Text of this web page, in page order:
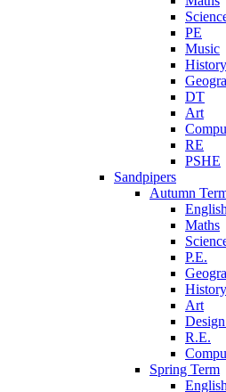
PE
Music
History
DT
Art
RE
PSHE
Sandpipers
Autumn
English
Maths
P.E.
History
Art
R.E.
Spring Term
English